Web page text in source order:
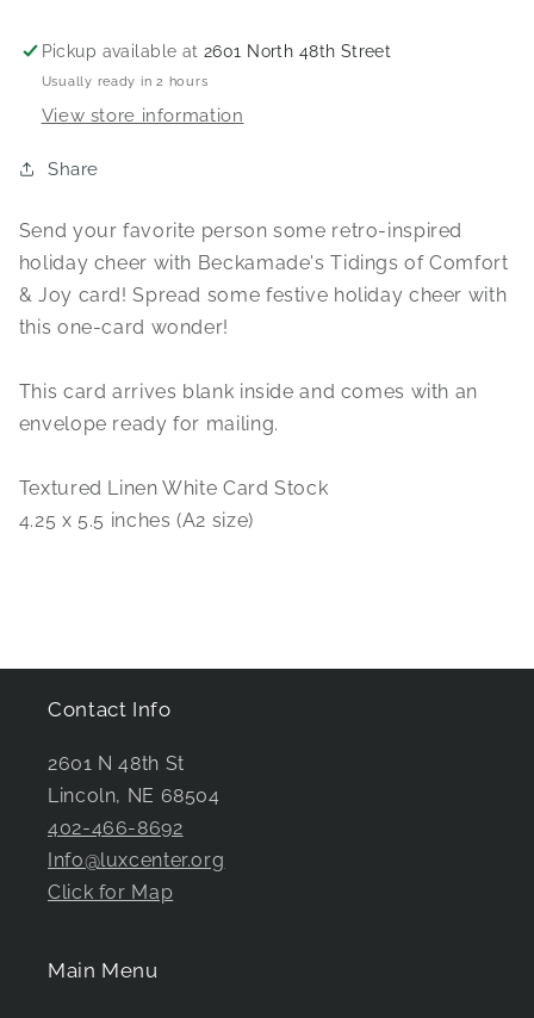
Pickup available at2601 North 48th Street
Usually ready in 2 hours
View store information
Share
Send your favorite person some retro-inspired
holiday cheer with Beckamade's Tidings of Comfort
& Joy card! Spread some festive holiday cheer with
this one-card wonder!
This card arrives blank inside and comes with an
envelope ready for mailing.
Textured Linen White Card Stock
4.25 x 5.5 inches (A2 size)
Contact Info
2601 N 48th St
Lincoln, NE 68504
402-466-8692
Info@luxcenter.org
Click for Map
Main Menu